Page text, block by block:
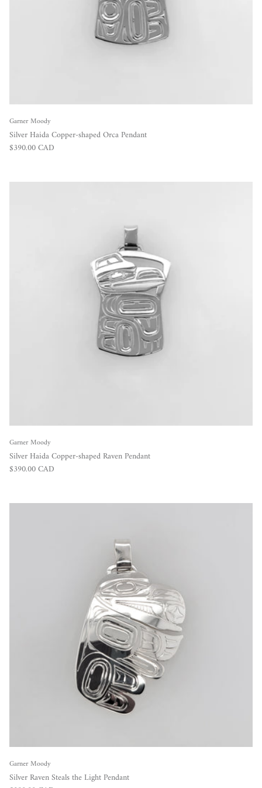
Garner Moody
Silver Haida Copper-shaped Orca Pendant
Regular price
$390.00 CAD
Garner Moody
Silver Haida Copper-shaped Raven Pendant
Regular price
$390.00 CAD
Garner Moody
Silver Raven Steals the Light Pendant